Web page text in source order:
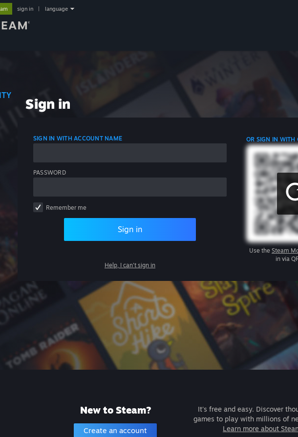
sign in language
Sign in
SIGN IN WITH ACCOUNT NAME
PASSWORD
Remember me
Sign in
Help, I can't sign in
OR SIGN IN WITH
Use the Steam
in via
New to Steam?
Create an account
It's free and easy. Discover
games to play with millions of
Learn more about